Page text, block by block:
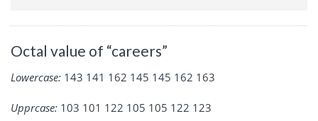
Octal value of “careers”
Lowercase: 143 141 162 145 145 162 163
Upprcase: 103 101 122 105 105 122 123